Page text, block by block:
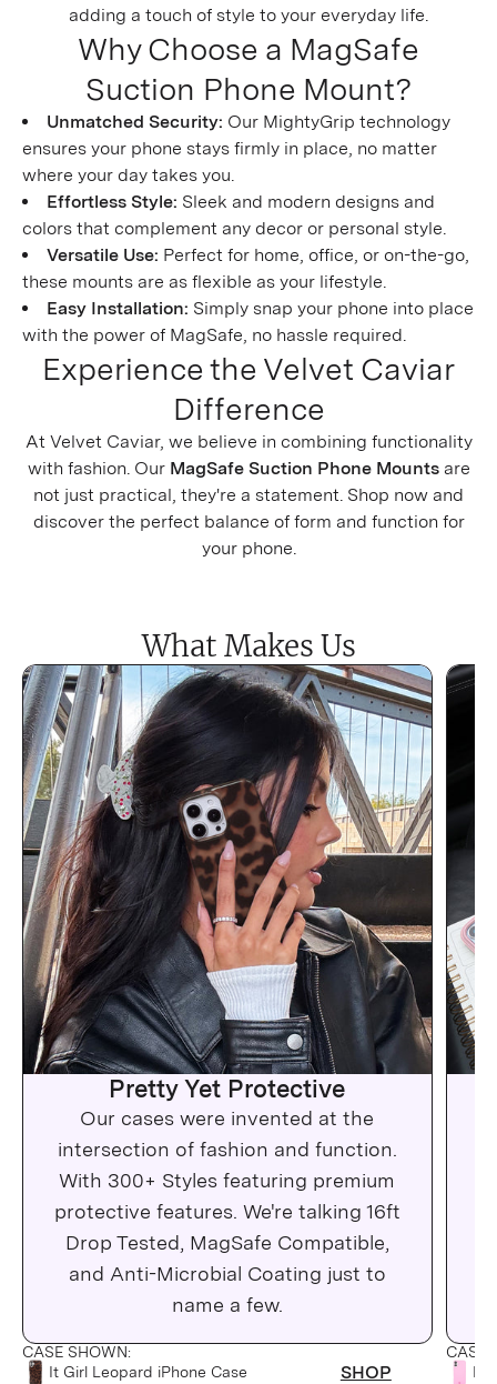
adding a touch of style to your everyday life.
Why Choose a MagSafe
Suction Phone Mount?
Unmatched Security: Our MightyGrip technology
ensures your phone stays firmly in place, no matter
where your day takes you.
Effortless Style: Sleek and modern designs and
colors that complement any decor or personal style.
Versatile Use: Perfect for home, office, or on-the-go,
these mounts are as flexible as your lifestyle.
Easy Installation: Simply snap your phone into place
with the power of MagSafe, no hassle required.
Experience the Velvet Caviar
Difference
At Velvet Caviar, we believe in combining functionality
with fashion. Our MagSafe Suction Phone Mountsare
not just practical, they're a statement. Shop now and
discover the perfect balance of form and function for
your phone.
What Makes Us
Pretty Yet Protective
Our cases were invented at the
intersection of fashion and function.
With 300+ Styles featuring premium
protective features. We're talking 16ft
Drop Tested, MagSafe Compatible,
and Anti-Microbial Coating just to
name a few.
CASE SHOWN:
It Girl Leopard iPhone Case
SHOP
CASE